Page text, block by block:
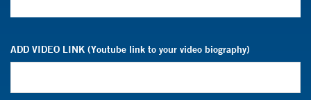
ADD VIDEO LINK (Youtube link to your video biography)